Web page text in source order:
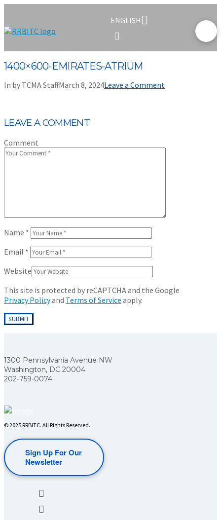
ENGLISH
1400×600-EMIRATES-ATRIUM
In by TCMA StaffMarch 8, 2024Leave a Comment
LEAVE A COMMENT
Comment
Name *
Email *
Website
This site is protected by reCAPTCHA and the Google
Privacy Policyand Terms of Service apply.
1300 Pennsylvania Avenue NW
Washington, DC 20004
202-759-0074
© 2025 RRBITC. All Rights Reserved.
Sign Up For Our
Newsletter